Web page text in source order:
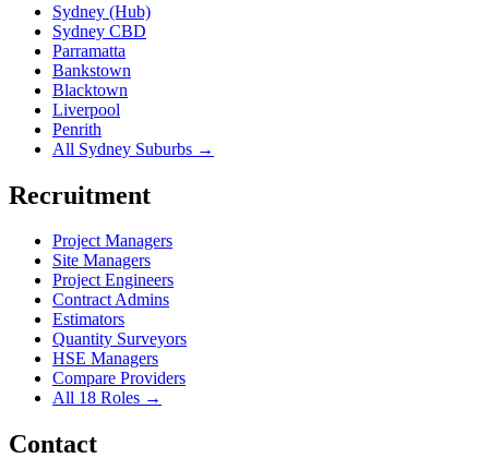
Sydney (Hub)
Sydney CBD
Parramatta
Bankstown
Blacktown
Liverpool
Penrith
All Sydney Suburbs →
Recruitment
Project Managers
Site Managers
Project Engineers
Contract Admins
Estimators
Quantity Surveyors
HSE Managers
Compare Providers
All 18 Roles →
Contact